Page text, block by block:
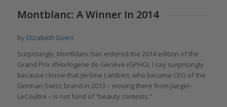
Montblanc: A Winner In 2014
by Elizabeth Doerr
Surprisingly, Montblanc has entered the 2014 edition of the
Grand Prix d’Horlogerie de Genève (GPHG). I say surprisingly
because I know that Jérôme Lambert, who became CEO of the
German-Swiss brand in 2013 – moving there from Jaeger-
LeCoultre – is not fond of “beauty contests.”